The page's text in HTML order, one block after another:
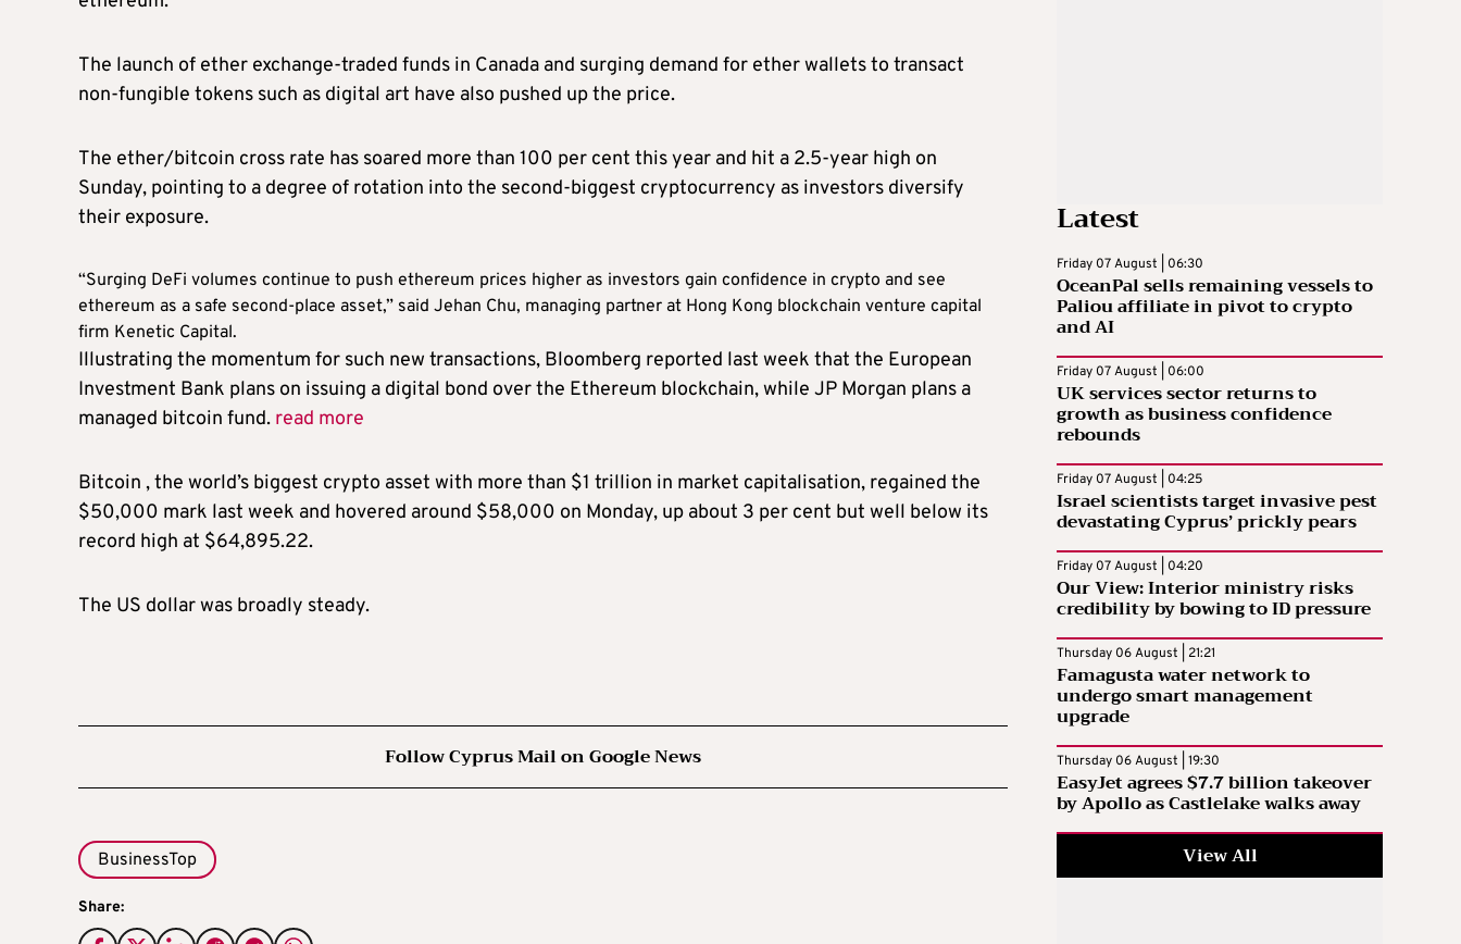
The launch of ether exchange-traded funds in Canada and surging demand for ether wallets to transact
non-fungible tokens such as digital art have also pushed up the price.
The ether/bitcoin cross rate has soared more than 100 per cent this year and hit a 2.5-year high on
Sunday, pointing to a degree of rotation into the second-biggest cryptocurrency as investors diversify
their exposure.
“Surging DeFi volumes continue to push ethereum prices higher as investors gain confidence in crypto and see
ethereum as a safe second-place asset,” said Jehan Chu, managing partner at Hong Kong blockchain venture capital
firm Kenetic Capital.
Illustrating the momentum for such new transactions, Bloomberg reported last week that the European
Investment Bank plans on issuing a digital bond over the Ethereum blockchain, while JP Morgan plans a
managed bitcoin fund. read more
Bitcoin , the world’s biggest crypto asset with more than $1 trillion in market capitalisation, regained the
$50,000 mark last week and hovered around $58,000 on Monday, up about 3 per cent but well below its
record high at $64,895.22.
The US dollar was broadly steady.
Follow Cyprus Mail on Google News
BusinessTop
Share:
Latest
Friday 07 August | 06:30
OceanPal sells remaining vessels to
Paliou affiliate in pivot to crypto
and AI
Friday 07 August | 06:00
UK services sector returns to
growth as business confidence
rebounds
Friday 07 August | 04:25
Israel scientists target invasive pest
devastating Cyprus’ prickly pears
Friday 07 August | 04:20
Our View: Interior ministry risks
credibility by bowing to ID pressure
Thursday 06 August | 21:21
Famagusta water network to
undergo smart management
upgrade
Thursday 06 August | 19:30
EasyJet agrees $7.7 billion takeover
by Apollo as Castlelake walks away
View All